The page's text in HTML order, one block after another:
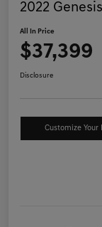
2022
All In Price
$37,399
Disclosure
Customize Your